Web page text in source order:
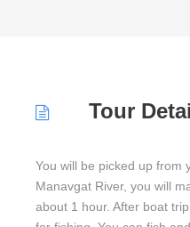
Tour
You will be picked up from
Manavgat River, you will
about 1 hour. After boat